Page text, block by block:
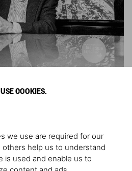
COOKIES.
we use are required for our
help us to understand
is used and enable us to
the photographer